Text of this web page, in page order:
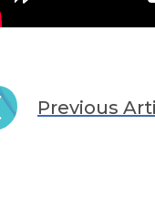
Previous